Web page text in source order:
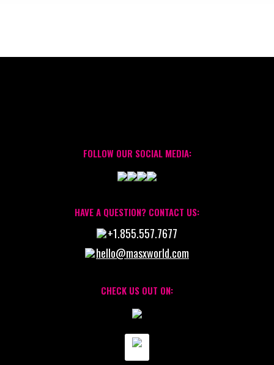
FOLLOW OUR SOCIAL MEDIA:
HAVE A QUESTION? CONTACT US:
+1.855.557.7677
hello@masxworld.com
CHECK US OUT ON: